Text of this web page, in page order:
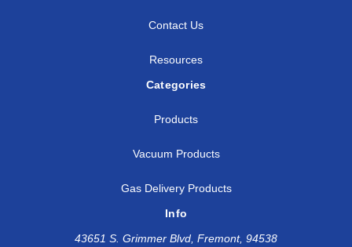
Contact Us
Resources
Categories
Products
Vacuum Products
Gas Delivery Products
Info
43651 S. Grimmer Blvd, Fremont, 94538